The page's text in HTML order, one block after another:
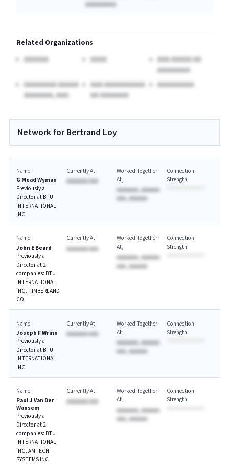
AAAAAAAAAA
Related Organizations
AAAAAA
AAAA
AAA AAAAA AA
AAAAAAAA
AAAAAAAA AAAAA
AAAAAAA, AAA.
AAA AAAAAAAAAA
AA AAAAAAA
AAAAAAAAA
Network for Bertrand Loy
Name
G Mead Wyman
Previously a
Director at BTU
INTERNATIONAL
INC
Currently At
AAAAAAA AAA
Worked Together
At
AAAAAAA, AAAAAA
AAA, AAAAAA
Connection
Strength
Name
John E Beard
Previously a
Director at 2
companies: BTU
INTERNATIONAL
INC, TIMBERLAND
CO
Currently At
AAAAAAA AAA
Worked Together
At
AAAAAAA, AAAAAA
AAA, AAAAAA
Connection
Strength
Name
Joseph F Wrinn
Previously a
Director at BTU
INTERNATIONAL
INC
Currently At
AAAAAAA AAA
Worked Together
At
AAAAAAA, AAAAAA
AAA, AAAAAA
Connection
Strength
Name
Paul J Van Der
Wansem
Previously a
Director at 2
companies: BTU
INTERNATIONAL
INC, AMTECH
SYSTEMS INC
Currently At
AAAAAAA AAA
Worked Together
At
AAAAAAA, AAAAAA
AAA, AAAAAA
Connection
Strength